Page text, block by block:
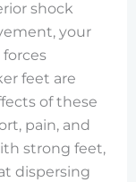
shock
your
feet are
of these
pain, and
strong feet,
dispersing